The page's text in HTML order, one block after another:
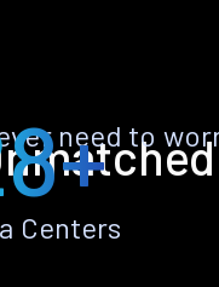
need to
Centers